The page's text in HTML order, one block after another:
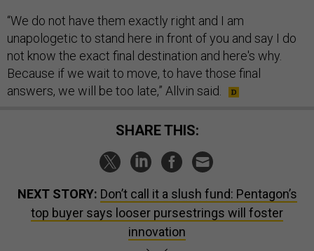
“We do not have them exactly right and I am
unapologetic to stand here in front of you and say I do
not know the exact final destination and here's why.
Because if we wait to move, to have those final
answers, we will be too late,” Allvin said.
SHARE THIS:
NEXT STORY: Don’t call it a slush fund: Pentagon’s
top buyer says looser pursestrings will foster
innovation